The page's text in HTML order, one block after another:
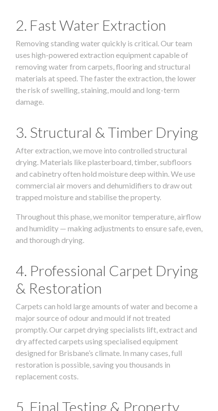
2. Fast Water Extraction
Removing standing water quickly is critical. Our team
uses high-powered extraction equipment capable of
removing water from carpets, flooring and structural
materials at speed. The faster the extraction, the lower
the risk of swelling, staining, mould and long-term
damage.
3. Structural & Timber Drying
After extraction, we move into controlled structural
drying. Materials like plasterboard, timber, subfloors
and cabinetry often hold moisture deep within. We use
commercial air movers and dehumidifiers to draw out
trapped moisture and stabilise the property.
Throughout this phase, we monitor temperature, airflow
and humidity — making adjustments to ensure safe, even,
and thorough drying.
4. Professional Carpet Drying
& Restoration
Carpets can hold large amounts of water and become a
major source of odour and mould if not treated
promptly. Our carpet drying specialists lift, extract and
dry affected carpets using specialised equipment
designed for Brisbane’s climate. In many cases, full
restoration is possible, saving you thousands in
replacement costs.
5. Final Testing & Property